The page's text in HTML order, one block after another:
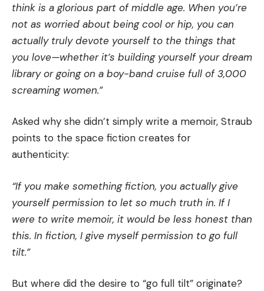
think is a glorious part of middle age. When you’re
not as worried about being cool or hip, you can
actually truly devote yourself to the things that
you love—whether it’s building yourself your dream
library or going on a boy-band cruise full of 3,000
screaming women.”
Asked why she didn’t simply write a memoir, Straub
points to the space fiction creates for
authenticity:
“If you make something fiction, you actually give
yourself permission to let so much truth in. If I
were to write memoir, it would be less honest than
this. In fiction, I give myself permission to go full
tilt.”
But where did the desire to “go full tilt” originate?